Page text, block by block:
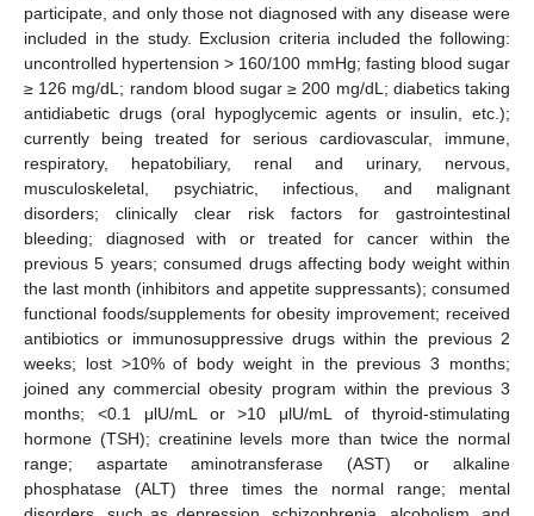
participate, and only those not diagnosed with any disease were
included in the study. Exclusion criteria included the following:
uncontrolled hypertension > 160/100 mmHg; fasting blood sugar
≥ 126 mg/dL; random blood sugar ≥ 200 mg/dL; diabetics taking
antidiabetic drugs (oral hypoglycemic agents or insulin, etc.);
currently being treated for serious cardiovascular, immune,
respiratory, hepatobiliary, renal and urinary, nervous,
musculoskeletal, psychiatric, infectious, and malignant
disorders; clinically clear risk factors for gastrointestinal
bleeding; diagnosed with or treated for cancer within the
previous 5 years; consumed drugs affecting body weight within
the last month (inhibitors and appetite suppressants); consumed
functional foods/supplements for obesity improvement; received
antibiotics or immunosuppressive drugs within the previous 2
weeks; lost >10% of body weight in the previous 3 months;
joined any commercial obesity program within the previous 3
months; <0.1 μlU/mL or >10 μlU/mL of thyroid-stimulating
hormone (TSH); creatinine levels more than twice the normal
range; aspartate aminotransferase (AST) or alkaline
phosphatase (ALT) three times the normal range; mental